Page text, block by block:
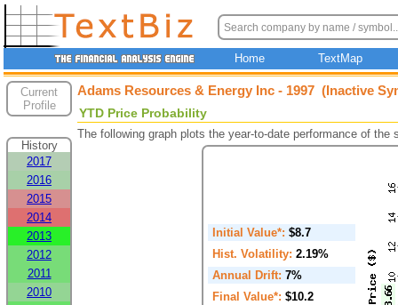
Home TextMap
Current
Profile
History
2017
2016
2015
2014
2013
2012
2011
2010
Adams Resources & Energy Inc - 1997 (Inactive
YTD Price Probability
The following graph plots the year-to-date performance of
Initial Value*: $8.7
Hist. Volatility: 2.19%
Annual Drift: 7%
Final Value*: $10.2